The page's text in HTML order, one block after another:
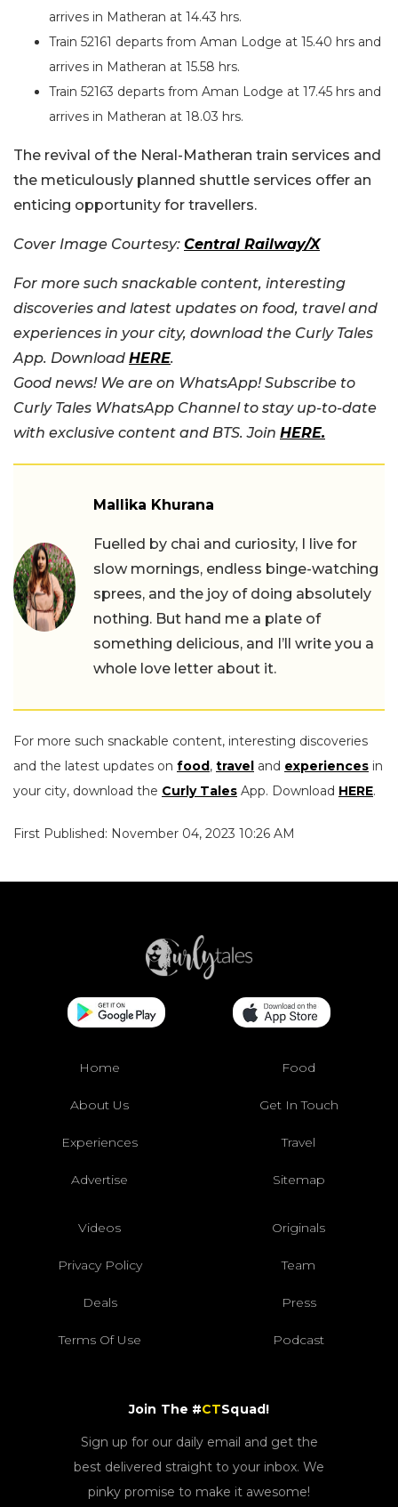
arrives in Matheran at 14.43 hrs.
Train 52161 departs from Aman Lodge at 15.40 hrs and
arrives in Matheran at 15.58 hrs.
Train 52163 departs from Aman Lodge at 17.45 hrs and
arrives in Matheran at 18.03 hrs.
The revival of the Neral-Matheran train services and
the meticulously planned shuttle services offer an
enticing opportunity for travellers.
Cover Image Courtesy: Central Railway/X
For more such snackable content, interesting
discoveries and latest updates on food, travel and
experiences in your city, download the Curly Tales
App. Download HERE.
Good news! We are on WhatsApp! Subscribe to
Curly Tales WhatsApp Channel to stay up-to-date
with exclusive content and BTS. Join HERE.
Mallika Khurana
Fuelled by chai and curiosity, I live for
slow mornings, endless binge-watching
sprees, and the joy of doing absolutely
nothing. But hand me a plate of
something delicious, and I’ll write you a
whole love letter about it.
For more such snackable content, interesting discoveries
and the latest updates on food , travel and experiences in
your city, download the Curly Tales App. Download HERE.
First Published: November 04, 2023 10:26 AM
Home Food
About Us Get In Touch
Experiences Travel
Advertise Sitemap
Videos Originals
Privacy Policy Team
Deals Press
Terms Of Use Podcast
Join The #CTSquad!
Sign up for our daily email and get the
best delivered straight to your inbox. We
pinky promise to make it awesome!